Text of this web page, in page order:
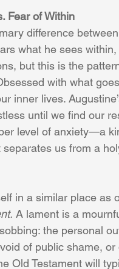
Fear of Within
difference
what he sees
but this is the
with what
inner lives.
until we find our
level of anxiety—a
us from a
in a similar place
A lament is a
the personal
of public shame,
Old Testament will